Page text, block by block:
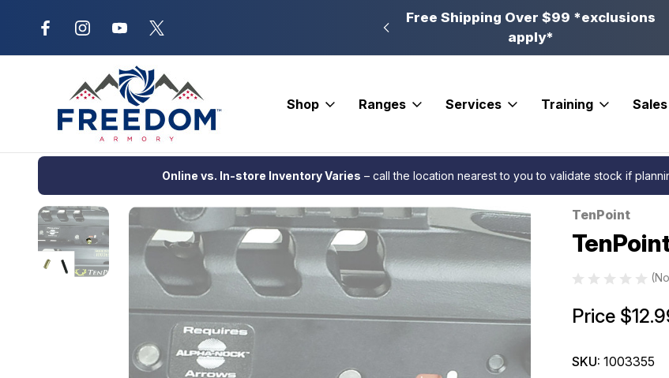
New Range Location – Elizabethtown, PA
Free Shipping Over $99 *exclusions
apply*
Shop Ranges Services Training
Home Crossbows Crossbow Accessories
Online vs. In-store Inventory Varies – call the location nearest to you to validate stock if
TenPoint
Price
SKU: 1003355